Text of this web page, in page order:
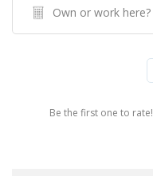
Own or work here?
Be the first one to rate!